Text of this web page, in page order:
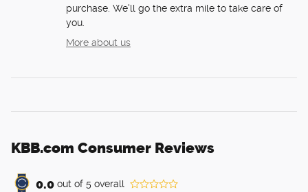
purchase. We'll go the extra mile to take care of
you.
More about us
KBB.com Consumer Reviews
0.0 out of 5 overall